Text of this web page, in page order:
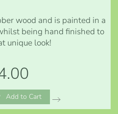
wood and is painted in a
being hand finished to
unique look!
Add to Cart